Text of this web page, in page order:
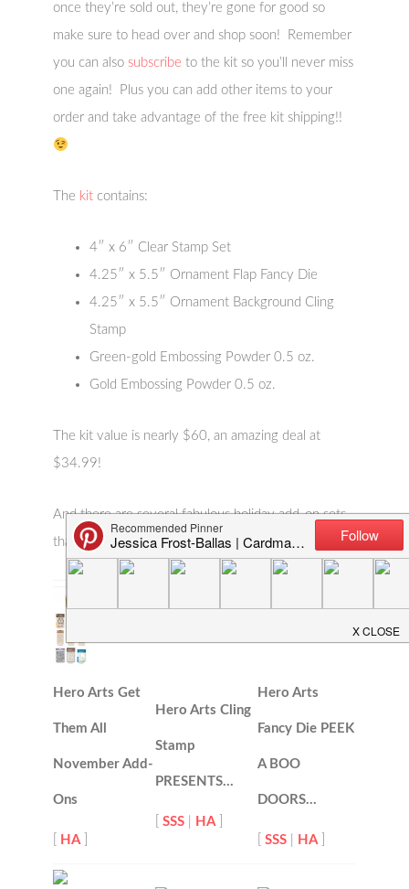
once they’re sold out, they’re gone for good so
make sure to head over and shop soon! Remember
you can also subscribe to the kit so you’ll never miss
one again! Plus you can add other items to your
order and take advantage of the free kit shipping!!
The kit contains:
4″ x 6″ Clear Stamp Set
4.25″ x 5.5″ Ornament Flap Fancy Die
4.25″ x 5.5″ Ornament Background Cling
Stamp
Green-gold Embossing Powder 0.5 oz.
Gold Embossing Powder 0.5 oz.
The kit value is nearly $60, an amazing deal at
$34.99!
And there are several fabulous holiday add-on sets
that you can see below:
Hero Arts Get
Them All
November Add-
Ons
HA]
Hero Arts Cling
Stamp
PRESENTS…
[SSS HA]
Hero Arts
Fancy Die PEEK
A BOO
DOORS…
[SSS HA]